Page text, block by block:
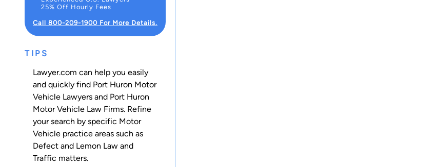
25% Off Hourly Fees
Call 800-209-1900 For More Details.
TIPS
Lawyer.com can help you easily
and quickly find Port Huron Motor
Vehicle Lawyers and Port Huron
Motor Vehicle Law Firms. Refine
your search by specific Motor
Vehicle practice areas such as
Defect and Lemon Law and
Traffic matters.